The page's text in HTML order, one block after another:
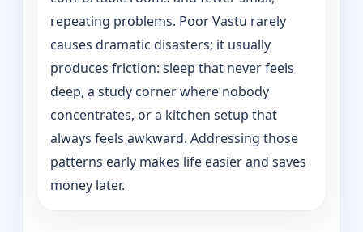
repeating problems. Poor Vastu rarely
causes dramatic disasters; it usually
produces friction: sleep that never feels
deep, a study corner where nobody
concentrates, or a kitchen setup that
always feels awkward. Addressing those
patterns early makes life easier and saves
money later.